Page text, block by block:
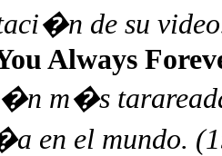
de su
Always
m�s
en el mundo.